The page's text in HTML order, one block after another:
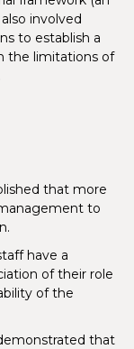
involved
to establish a
the limitations of
that more
to
have a
of their role
of the
that